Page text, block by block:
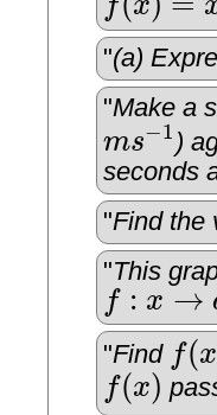
f x
(x ) =x 2 2
"(a)
"Make a
ms−1
ms−1
)
seconds
"Find the
"This
f : x →
:x → acosx,a
"Find f(x
(x )
f(x)
(x )